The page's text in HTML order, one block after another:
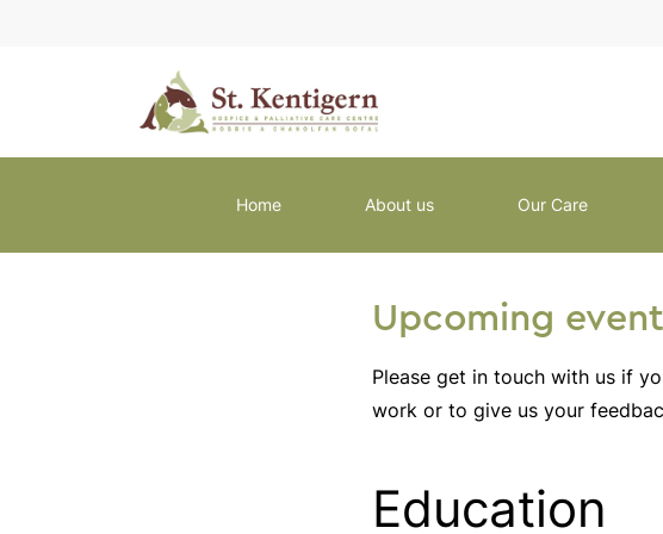
Home About us Our Care
Upcoming
Please get in touch with us if
work or to give us your
Education